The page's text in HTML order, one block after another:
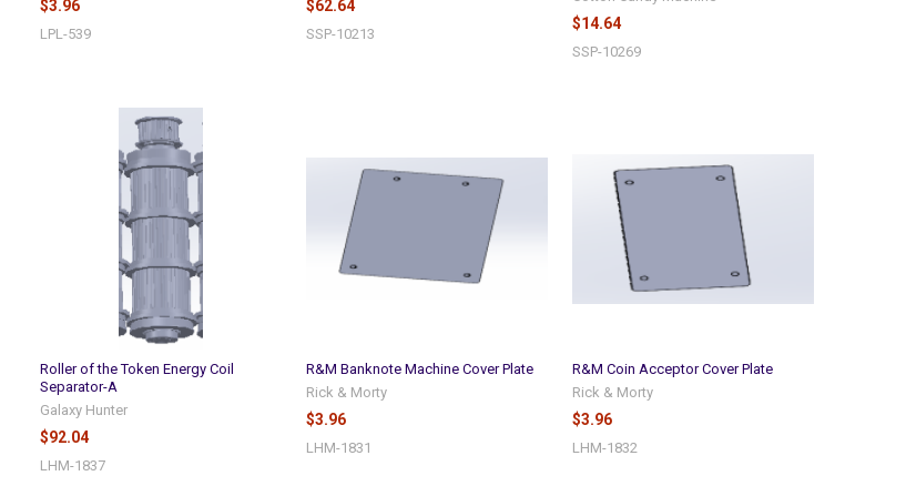
$3.96
LPL-539
$62.64
SSP-10213
$14.64
SSP-10269
Roller of the Token Energy Coil
Separator-A
Galaxy Hunter
$92.04
LHM-1837
R&M Banknote Machine Cover Plate
Rick & Morty
$3.96
LHM-1831
R&M Coin Acceptor Cover Plate
Rick & Morty
$3.96
LHM-1832